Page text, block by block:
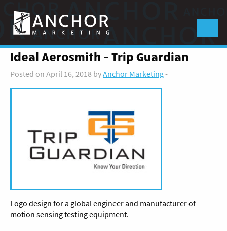
Anchor
Marketing
Ideal Aerosmith – Trip Guardian
Posted on April 16, 2018 byAnchor Marketing-
Logo design for a global engineer and manufacturer of
motion sensing testing equipment.